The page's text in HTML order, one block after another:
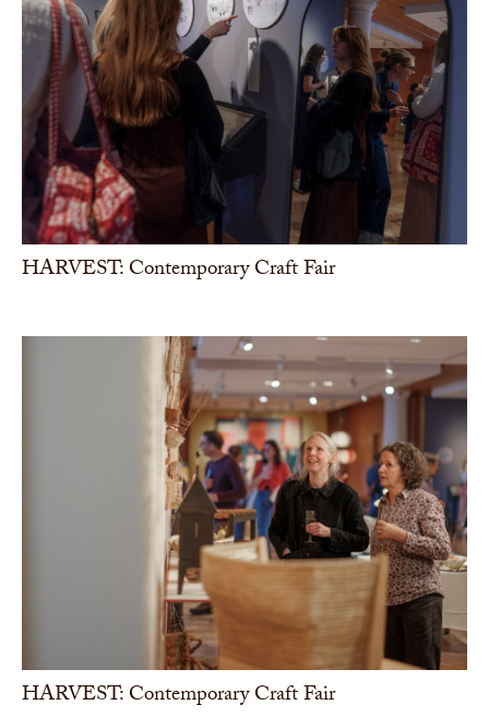
HARVEST: Contemporary Craft Fair
HARVEST: Contemporary Craft Fair